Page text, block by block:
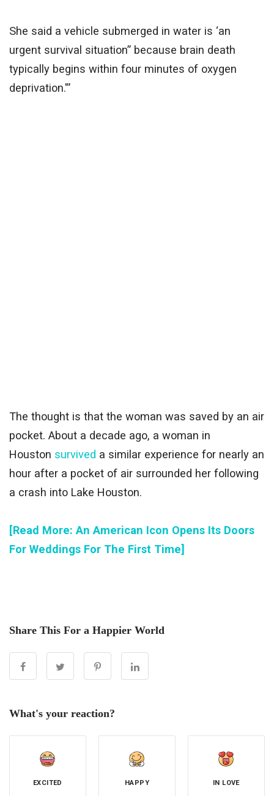
She said a vehicle submerged in water is ‘an
urgent survival situation” because brain death
typically begins within four minutes of oxygen
deprivation.'”
The thought is that the woman was saved by an air
pocket. About a decade ago, a woman in
Houston survived a similar experience for nearly an
hour after a pocket of air surrounded her following
a crash into Lake Houston.
[Read More: An American Icon Opens Its Doors
For Weddings For The First Time]
Share This For a Happier World
What's your reaction?
EXCITED HAPPY IN LOVE